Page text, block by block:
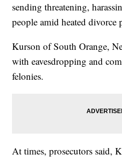
sending threatening,
people amid heated divorce
Kurson of South Orange,
with eavesdropping and
felonies.
At times, prosecutors said,